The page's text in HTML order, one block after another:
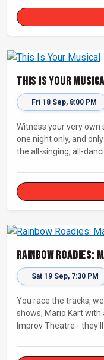
This Is Your
Fri 18 Sep, 8:00 PM
Witness your very
one night only, and
the all-singing, all-
Rainbow Roadies:
Sat 19 Sep, 7:30 PM
You race the tracks,
shows, Mario Kart with
Improv Theatre -